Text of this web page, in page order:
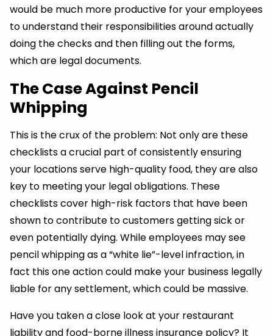
would be much more productive for your employees
to understand their responsibilities around actually
doing the checks and then filling out the forms,
which are legal documents.
The Case Against Pencil
Whipping
This is the crux of the problem: Not only are these
checklists a crucial part of consistently ensuring
your locations serve high-quality food, they are also
key to meeting your legal obligations. These
checklists cover high-risk factors that have been
shown to contribute to customers getting sick or
even potentially dying. While employees may see
pencil whipping as a “white lie”-level infraction, in
fact this one action could make your business legally
liable for any settlement, which could be massive.
Have you taken a close look at your restaurant
liability and food-borne illness insurance policy? It